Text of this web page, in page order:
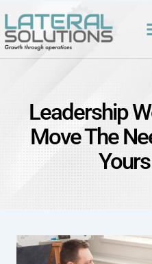
Leadership
Move The